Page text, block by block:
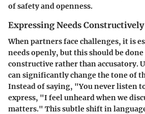
of safety and openness.
Expressing Needs Constructively
When partners face challenges, it is
needs openly, but this should be
constructive rather than accusatory.
can significantly change the tone of
Instead of saying, "You never listen
express, "I feel unheard when we
matters." This subtle shift in